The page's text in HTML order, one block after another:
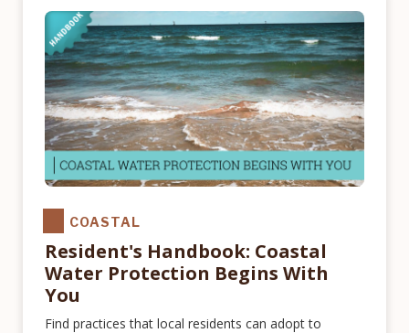
COASTAL
Resident's Handbook: Coastal
Water Protection Begins With
You
Find practices that local residents can adopt to